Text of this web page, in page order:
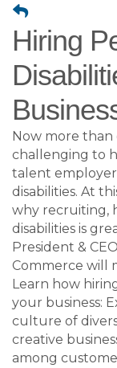
Hiring
Now more than
challenging to
talent
disabilities. At
why recruiting,
disabilities is
President &
Commerce will
Learn how
your business:
culture of
creative
among